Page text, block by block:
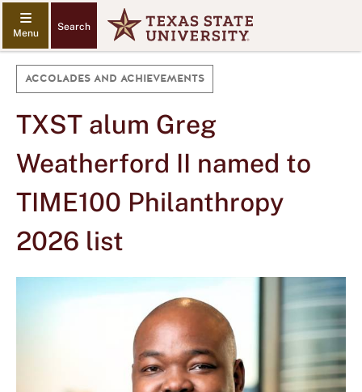
Search
ACCOLADES AND ACHIEVEMENTS
TXST alum Greg
Weatherford II named to
TIME100 Philanthropy
2026 list